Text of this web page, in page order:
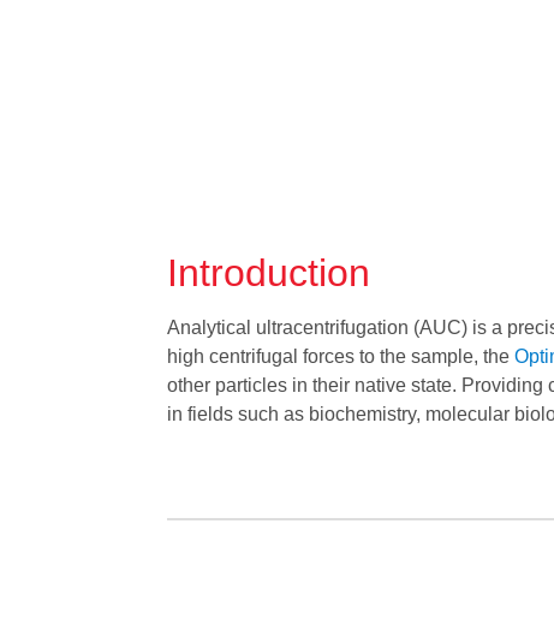
Introduction
Analytical ultracentrifugation (AUC) is a
high centrifugal forces to the sample, the
other particles in their native state.
in fields such as biochemistry, molecular